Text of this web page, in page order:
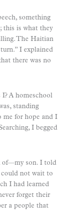
something
this is what they
The Haitian
I explained
there was no
A homeschool
standing
me for hope and I
I begged
of—my son. I told
not wait to
I had learned
forget their
a people that